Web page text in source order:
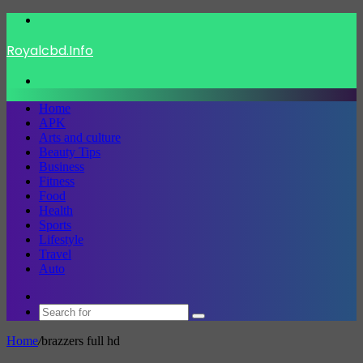
Royalcbd.Info
Home
APK
Arts and culture
Beauty Tips
Business
Fitness
Food
Health
Sports
Lifestyle
Travel
Auto
skin
Search
Home/brazzers full hd